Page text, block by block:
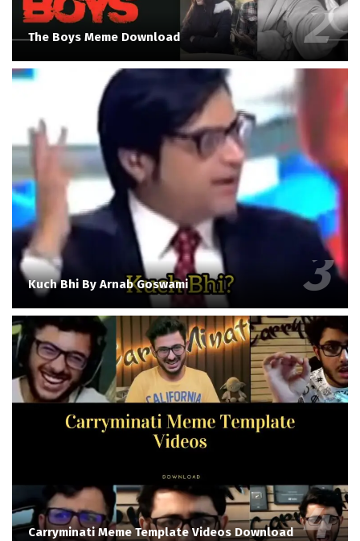
The Boys Meme Download
Kuch Bhi By Arnab Goswami
Carryminati Meme Template Videos Download